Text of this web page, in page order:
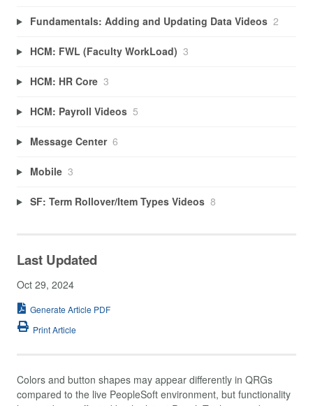
Fundamentals: Adding and Updating Data Videos 2
HCM: FWL (Faculty WorkLoad) 3
HCM: HR Core 3
HCM: Payroll Videos 5
Message Center 6
Mobile 3
SF: Term Rollover/Item Types Videos 8
Last Updated
Oct 29, 2024
Generate Article PDF
Print Article
Colors and button shapes may appear differently in QRGs
compared to the live PeopleSoft environment, but functionality